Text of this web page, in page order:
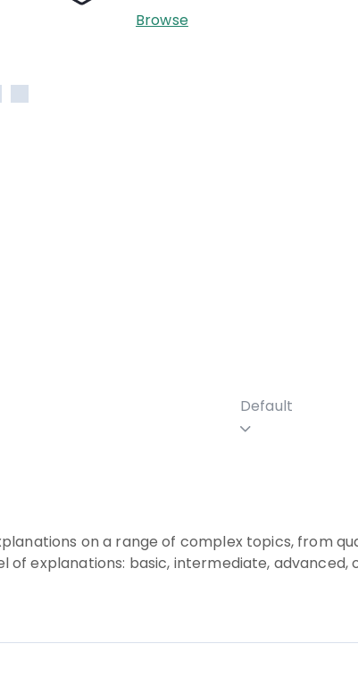
Default
on a range of complex topics, from
explanations: basic, intermediate, advanced,